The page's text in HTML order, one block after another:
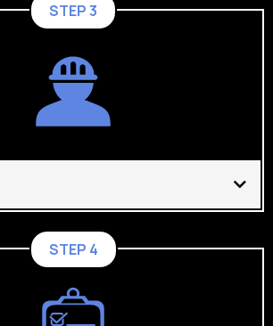
STEP 3
STEP 4